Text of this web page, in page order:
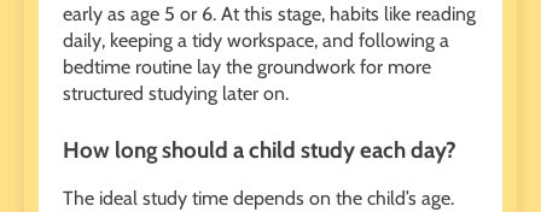
early as age 5 or 6. At this stage, habits like reading
daily, keeping a tidy workspace, and following a
bedtime routine lay the groundwork for more
structured studying later on.
How long should a child study each day?
The ideal study time depends on the child’s age.